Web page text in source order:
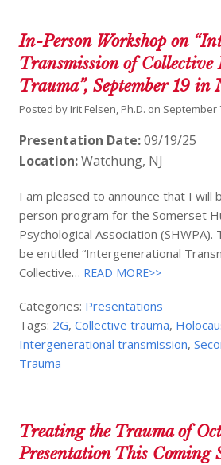
In-Person Workshop on
Transmission of Collective
Trauma”, September 19 in
Posted by Irit Felsen, Ph.D. on September
Presentation Date:09/19/25
Location:Watchung, NJ
I am pleased to announce that I will
person program for the Somerset
Psychological Association
be entitled “Intergenerational
Collective… READ MORE>>
Categories: Presentations
Tags: 2G,Collective trauma,
Intergenerational transmission,
Trauma
Treating the Trauma of
Presentation This Coming